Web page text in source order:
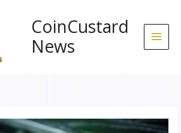
CoinCustard
News